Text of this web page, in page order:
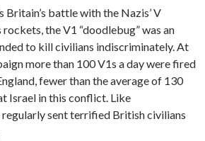
Britain’s battle with the Nazis’ V
the V1 “doodlebug” was an
to kill civilians indiscriminately. At
more than 100 V1s a day were fired
fewer than the average of 130
Israel in this conflict. Like
regularly sent terrified British civilians